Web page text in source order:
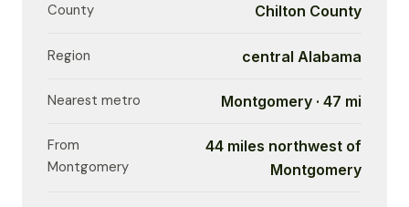
County Chilton County
Region central Alabama
Nearest metro Montgomery · 47 mi
From
Montgomery
44 miles northwest of
Montgomery